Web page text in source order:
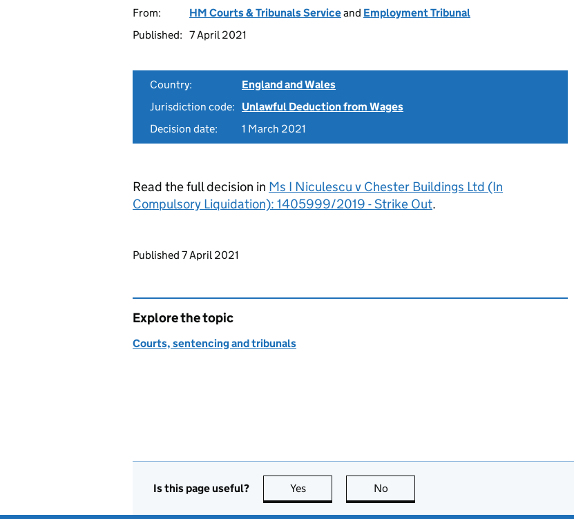
From: HM Courts & Tribunals Serviceand Employment Tribunal
Published: 7 April 2021
Country:
England and Wales
Jurisdiction code:
Unlawful Deduction from Wages
Decision date:
1 March 2021
Read the full decision in Ms I Niculescu v Chester Buildings Ltd (In
Compulsory Liquidation): 1405999/2019 - Strike Out.
Updates to this page
Published 7 April 2021
Explore the topic
Courts, sentencing and tribunals
Is this page useful? Yes this page is useful
No